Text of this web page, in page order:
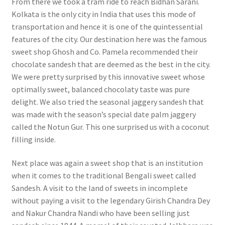
Kolkata is the only city in India that uses this mode of
transportation and hence it is one of the quintessential
features of the city. Our destination here was the famous
sweet shop Ghosh and Co. Pamela recommended their
chocolate sandesh that are deemed as the best in the city.
We were pretty surprised by this innovative sweet whose
optimally sweet, balanced chocolaty taste was pure
delight. We also tried the seasonal jaggery sandesh that
was made with the season’s special date palm jaggery
called the Notun Gur. This one surprised us with a coconut
filling inside.
Next place was again a sweet shop that is an institution
when it comes to the traditional Bengali sweet called
Sandesh. A visit to the land of sweets in incomplete
without paying a visit to the legendary Girish Chandra Dey
and Nakur Chandra Nandi who have been selling just